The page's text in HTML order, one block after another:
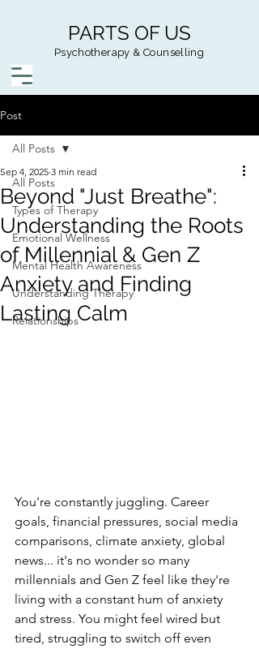
PARTS OF US
Psychotherapy & Counselling
Post
All Posts
Types of Therapy
Emotional Wellness
Mental Health Awareness
Understanding Therapy
Relationships
All Posts
Beyond "Just Breathe":
Understanding the Roots
of Millennial & Gen Z
Anxiety and Finding
Lasting Calm
Sep 4, 2025 3 min read
You're constantly juggling. Career
goals, financial pressures, social media
comparisons, climate anxiety, global
news... it's no wonder so many
millennials and Gen Z feel like they're
living with a constant hum of anxiety
and stress. You might feel wired but
tired, struggling to switch off even